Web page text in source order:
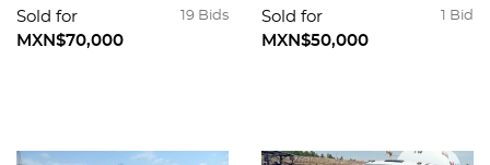
19 Bids
Sold for
MXN$70,000
1 Bid
Sold for
MXN$50,000